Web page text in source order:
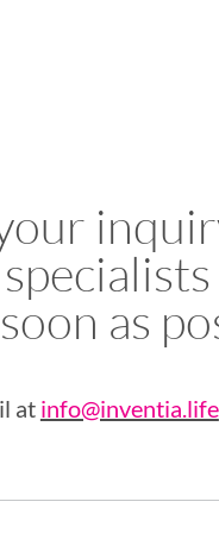
as
at info@inventia.life